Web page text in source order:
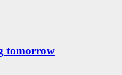
tomorrow